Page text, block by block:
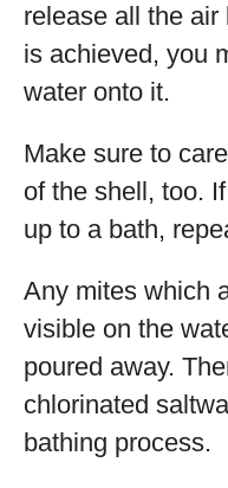
release all the
is achieved, you
water onto it.
Make sure to
of the shell, too.
up to a bath,
Any mites which
visible on the
poured away.
chlorinated
bathing process.